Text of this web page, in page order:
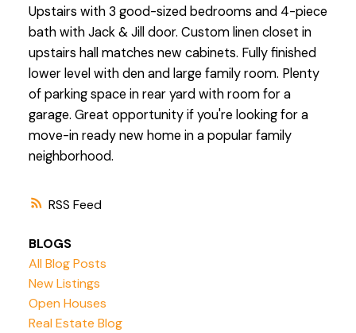
RSS
Upstairs with 3 good-sized bedrooms and 4-piece
bath with Jack & Jill door. Custom linen closet in
upstairs hall matches new cabinets. Fully finished
lower level with den and large family room. Plenty
of parking space in rear yard with room for a
garage. Great opportunity if you're looking for a
move-in ready new home in a popular family
neighborhood.
BLOGS
All Blog Posts
New Listings
Open Houses
Real Estate Blog